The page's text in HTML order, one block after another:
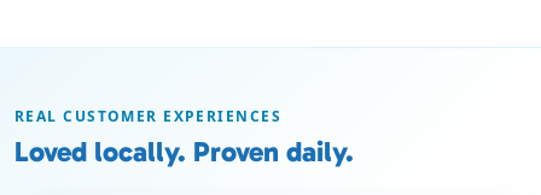
REAL CUSTOMER EXPERIENCES
Loved locally. Proven daily.